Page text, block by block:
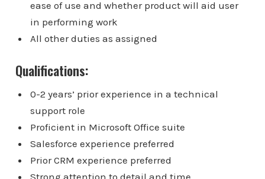
ease of use and whether product will aid user
in performing work
All other duties as assigned
Qualifications:
0-2 years’ prior experience in a technical
support role
Proficient in Microsoft Office suite
Salesforce experience preferred
Prior CRM experience preferred